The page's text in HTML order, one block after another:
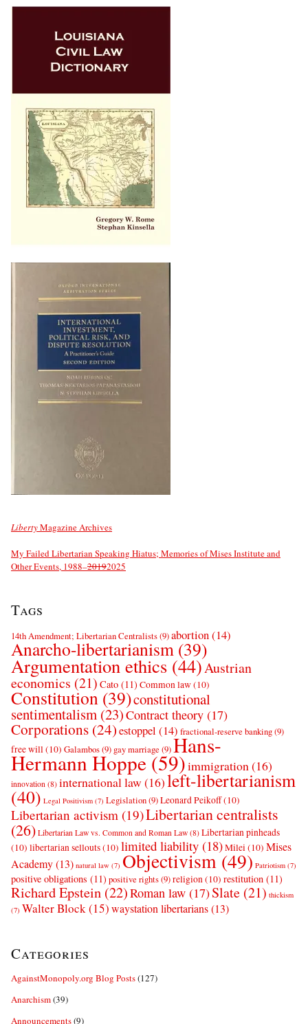
LibertyMagazine Archives
My Failed Libertarian Speaking Hiatus; Memories of Mises Institute and
Other Events, 1988–20192025
Tags
14th Amendment; Libertarian Centralists(9)abortion(14)
Anarcho-libertarianism (39)
Argumentation ethics (44)Austrian
economics (21) Cato (11) Common law(10)
Constitution (39)constitutional
sentimentalism (23)Contract theory (17)
Corporations (24)estoppel (14) fractional-reserve banking(9)
free will(10) Galambos(9) gay marriage (9)Hans-
Hermann Hoppe(59)immigration(16)
innovation (8) international law (16)left-libertarianism
(40) Legal Positivism (7) Legislation(9)Leonard Peikoff(10)
Libertarian activism (19)Libertarian centralists
(26) Libertarian Law vs. Common and Roman Law (8) Libertarian pinheads
(10) libertarian sellouts(10) limited liability (18)Milei(10) Mises
Academy(13) natural law (7) Objectivism(49) Patriotism (7)
positive obligations (11) positive rights(9)religion(10) restitution (11)
Richard Epstein (22)Roman law (17)Slate (21) thickism
(7) Walter Block(15)waystation libertarians(13)
Categories
AgainstMonopoly.org Blog Posts(127)
Anarchism(39)
Announcements(9)